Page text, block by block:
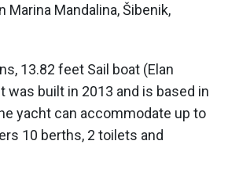
Marina Mandalina, Šibenik,
13.82 feet Sail boat (Elan
was built in 2013 and is based in
yacht can accommodate up to
10 berths, 2 toilets and